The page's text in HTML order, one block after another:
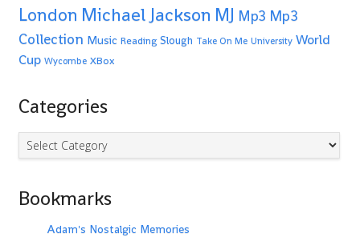
London Michael Jackson MJ Mp3 Mp3
Collection Music Reading Slough Take On Me University World
Cup Wycombe XBox
Categories
Categories
Bookmarks
Adam's Nostalgic Memories